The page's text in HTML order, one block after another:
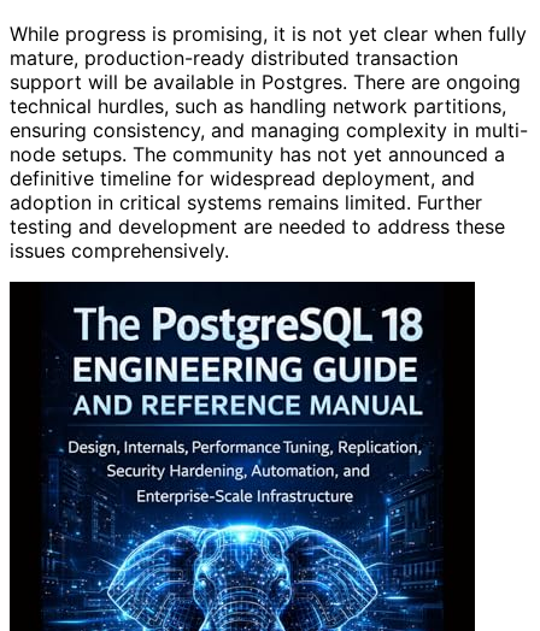
While progress is promising, it is not yet clear when fully
mature, production-ready distributed transaction
support will be available in Postgres. There are ongoing
technical hurdles, such as handling network partitions,
ensuring consistency, and managing complexity in multi-
node setups. The community has not yet announced a
definitive timeline for widespread deployment, and
adoption in critical systems remains limited. Further
testing and development are needed to address these
issues comprehensively.